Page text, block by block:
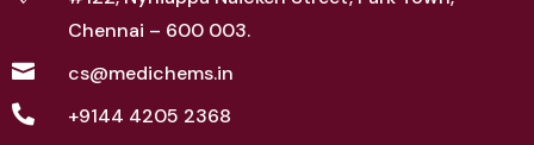
Chennai – 600 003.
 cs@medichems.in
 +9144 4205 2368